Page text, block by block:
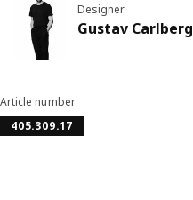
Designer
Gustav Carlberg
Article number
405.309.17